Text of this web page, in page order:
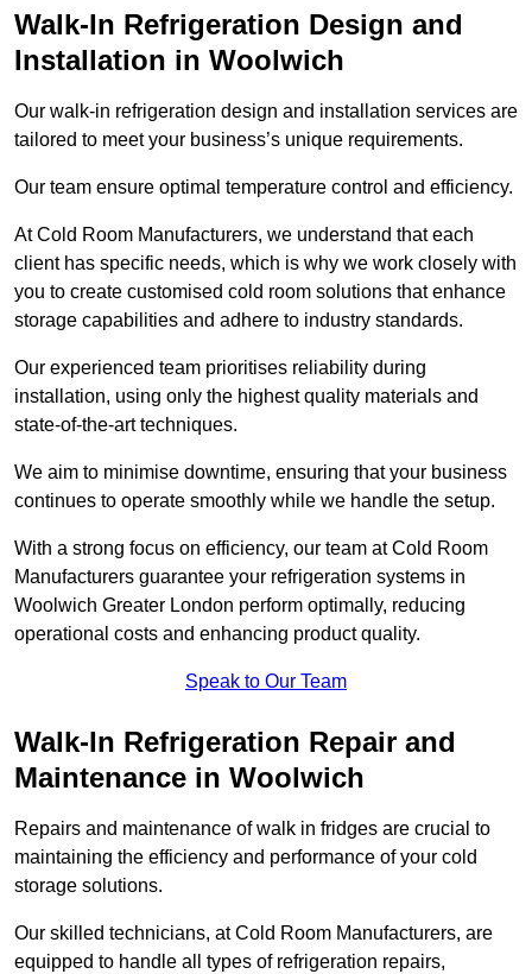
Walk-In Refrigeration Design and
Installation in Woolwich
Our walk-in refrigeration design and installation services are
tailored to meet your business’s unique requirements.
Our team ensure optimal temperature control and efficiency.
At Cold Room Manufacturers, we understand that each
client has specific needs, which is why we work closely with
you to create customised cold room solutions that enhance
storage capabilities and adhere to industry standards.
Our experienced team prioritises reliability during
installation, using only the highest quality materials and
state-of-the-art techniques.
We aim to minimise downtime, ensuring that your business
continues to operate smoothly while we handle the setup.
With a strong focus on efficiency, our team at Cold Room
Manufacturers guarantee your refrigeration systems in
Woolwich Greater London perform optimally, reducing
operational costs and enhancing product quality.
Speak to Our Team
Walk-In Refrigeration Repair and
Maintenance in Woolwich
Repairs and maintenance of walk in fridges are crucial to
maintaining the efficiency and performance of your cold
storage solutions.
Our skilled technicians, at Cold Room Manufacturers, are
equipped to handle all types of refrigeration repairs,